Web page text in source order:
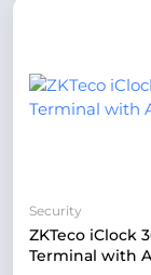
Security
ZKTeco iClock
Terminal with